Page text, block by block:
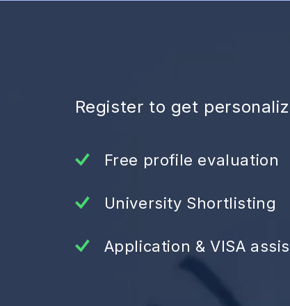
Register to get
Free profile evaluation
University Shortlisting
Application & VISA